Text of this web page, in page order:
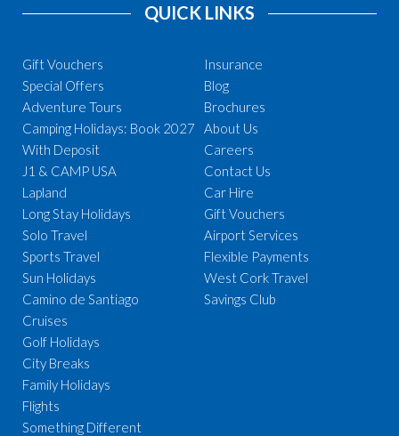
QUICK LINKS
Gift Vouchers
Special Offers
Adventure Tours
Camping Holidays: Book 2027
With Deposit
J1 & CAMP USA
Lapland
Long Stay Holidays
Solo Travel
Sports Travel
Sun Holidays
Camino de Santiago
Cruises
Golf Holidays
City Breaks
Family Holidays
Flights
Something Different
Insurance
Blog
Brochures
About Us
Careers
Contact Us
Car Hire
Gift Vouchers
Airport Services
Flexible Payments
West Cork Travel
Savings Club